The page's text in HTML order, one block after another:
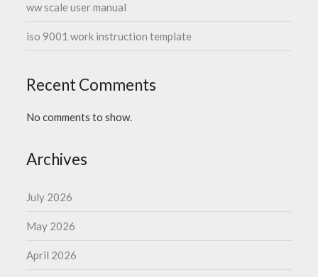
ww scale user manual
iso 9001 work instruction template
Recent Comments
No comments to show.
Archives
July 2026
May 2026
April 2026